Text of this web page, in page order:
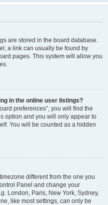
are stored in the board database.
a link can usually be found by
pages. This system will allow you
in the online user listings?
preferences”, you will find the
option and you will only appear to
You will be counted as a hidden
different from the one you
Panel and change your
London, Paris, New York, Sydney,
like most settings, can only be